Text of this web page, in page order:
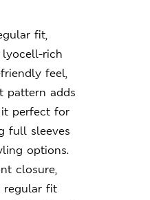
fit,
rich
feel,
pattern adds
perfect for
full sleeves
options.
closure,
regular fit